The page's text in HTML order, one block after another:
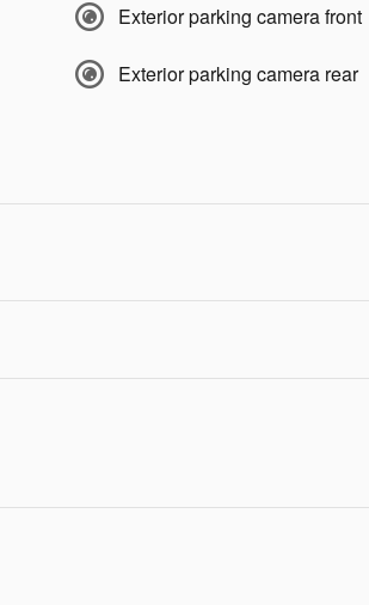
Exterior parking camera front
Exterior parking camera rear